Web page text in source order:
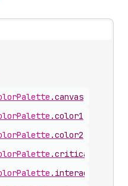
.canvas
.color1
.color2
.critical
. interactive